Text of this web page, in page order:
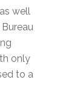
well
only
to a